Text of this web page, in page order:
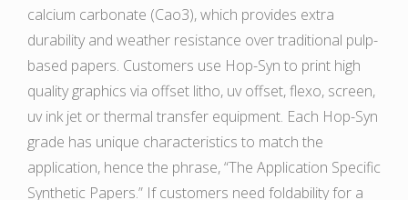
calcium carbonate (Cao3), which provides extra
durability and weather resistance over traditional pulp-
based papers. Customers use Hop-Syn to print high
quality graphics via offset litho, uv offset, flexo, screen,
uv ink jet or thermal transfer equipment. Each Hop-Syn
grade has unique characteristics to match the
application, hence the phrase, “The Application Specific
Synthetic Papers.” If customers need foldability for a